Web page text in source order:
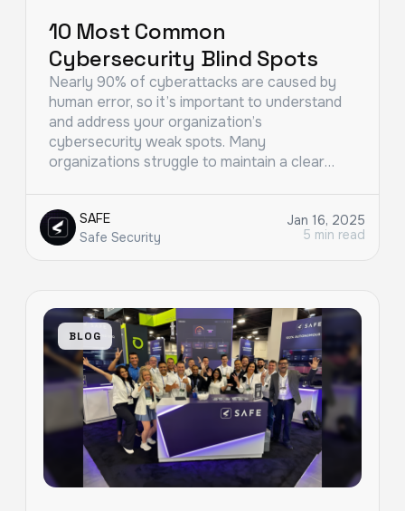
10 Most Common
Cybersecurity Blind Spots
Nearly 90% of cyberattacks are caused by
human error, so it’s important to understand
and address your organization’s
cybersecurity weak spots. Many
organizations struggle to maintain a clear…
SAFE
Safe Security
Jan 16, 2025
5 min read
BLOG